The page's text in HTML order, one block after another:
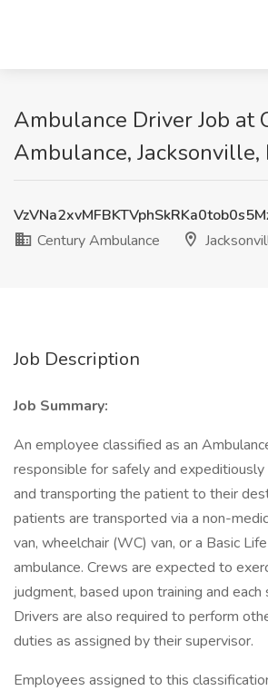
Ambulance Driver Job at
Ambulance, Jacksonville,
Century Ambulance
Job Description
Job Summary:
An employee classified as an
responsible for safely and expeditiously
and transporting the patient to their
patients are transported via a non-
van, wheelchair (WC) van, or a Basic
ambulance. Crews are expected to
judgment, based upon training and
Drivers are also required to perform
duties as assigned by their supervisor.
Employees assigned to this